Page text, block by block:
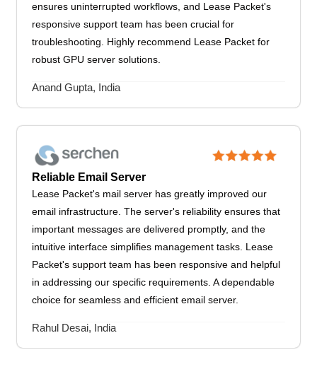
ensures uninterrupted workflows, and Lease Packet's
responsive support team has been crucial for
troubleshooting. Highly recommend Lease Packet for
robust GPU server solutions.
Anand Gupta, India
Reliable Email Server
Lease Packet's mail server has greatly improved our
email infrastructure. The server's reliability ensures that
important messages are delivered promptly, and the
intuitive interface simplifies management tasks. Lease
Packet's support team has been responsive and helpful
in addressing our specific requirements. A dependable
choice for seamless and efficient email server.
Rahul Desai, India